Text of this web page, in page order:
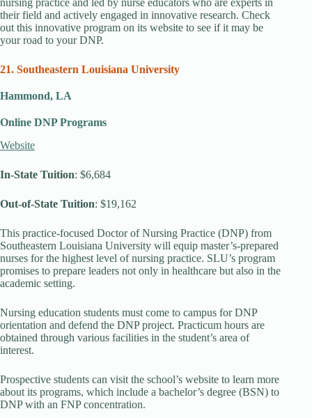
nursing practice and led by nurse educators who are experts in
their field and actively engaged in innovative research. Check
out this innovative program on its website to see if it may be
your road to your DNP.
21. Southeastern Louisiana University
Hammond, LA
Online DNP Programs
Website
In-State Tuition: $6,684
Out-of-State Tuition: $19,162
This practice-focused Doctor of Nursing Practice (DNP) from
Southeastern Louisiana University will equip master’s-prepared
nurses for the highest level of nursing practice. SLU’s program
promises to prepare leaders not only in healthcare but also in the
academic setting.
Nursing education students must come to campus for DNP
orientation and defend the DNP project. Practicum hours are
obtained through various facilities in the student’s area of
interest.
Prospective students can visit the school’s website to learn more
about its programs, which include a bachelor’s degree (BSN) to
DNP with an FNP concentration.